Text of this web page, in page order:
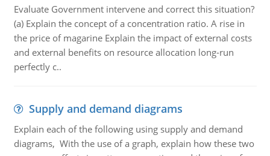
Evaluate Government intervene and correct this situation?
(a) Explain the concept of a concentration ratio. A rise in
the price of magarine Explain the impact of external costs
and external benefits on resource allocation long-run
perfectly c..
Supply and demand diagrams
Explain each of the following using supply and demand
diagrams, With the use of a graph, explain how these two